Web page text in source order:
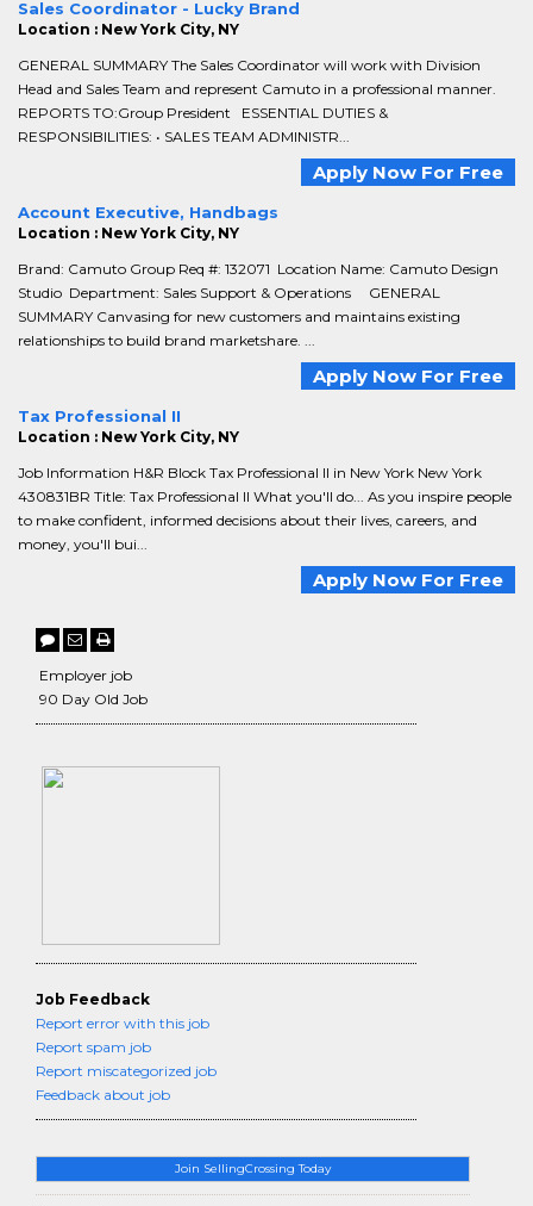
Join SellingCrossing Today
Sales Coordinator - Lucky Brand
Location : New York City, NY
GENERAL SUMMARY The Sales Coordinator will work with Division
Head and Sales Team and represent Camuto in a professional manner.
REPORTS TO:Group President ESSENTIAL DUTIES &
RESPONSIBILITIES: • SALES TEAM ADMINISTR...
Apply Now For Free
Account Executive, Handbags
Location : New York City, NY
Brand: Camuto Group Req #: 132071 Location Name: Camuto Design
Studio Department: Sales Support & Operations GENERAL
SUMMARY Canvasing for new customers and maintains existing
relationships to build brand marketshare. ...
Apply Now For Free
Tax Professional II
Location : New York City, NY
Job Information H&R Block Tax Professional II in New York New York
430831BR Title: Tax Professional II What you'll do... As you inspire people
to make confident, informed decisions about their lives, careers, and
money, you'll bui...
Apply Now For Free
Employer job
90 Day Old Job
Job Feedback
Report error with this job
Report spam job
Report miscategorized job
Feedback about job